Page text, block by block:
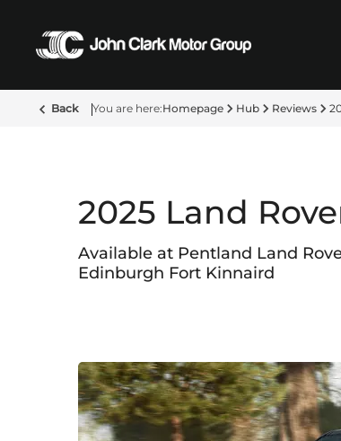
Back Homepage Hub Reviews
2025 Land
Available at Pentland Land
Edinburgh Fort Kinnaird